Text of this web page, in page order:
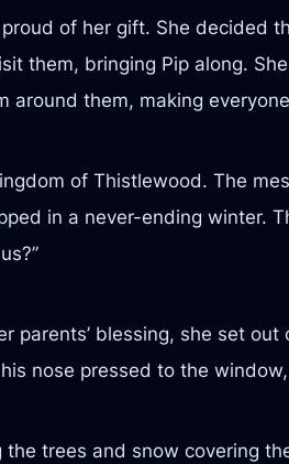
of her gift. She decided
them, bringing Pip along.
them, making
of Thistlewood. The
in a never-ending winter.
parents’ blessing, she set
nose pressed to the
trees and snow covering